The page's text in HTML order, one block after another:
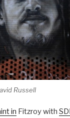
Russell
in Fitzroy with